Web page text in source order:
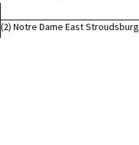
(2) Notre Dame East Stroudsburg